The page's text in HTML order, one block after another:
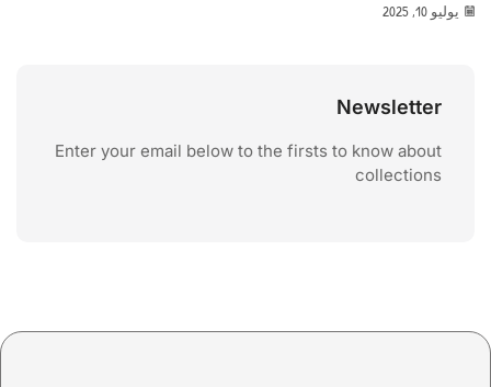
يوليو 10, 2025
Newsletter
Enter your email below to the firsts to know about
collections